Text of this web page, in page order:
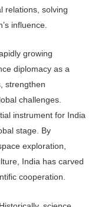
relations, solving
influence.
growing
diplomacy as a
strengthen
challenges.
instrument for India
stage. By
exploration,
India has carved
cooperation.